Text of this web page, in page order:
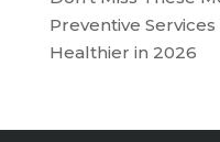
Preventive
Healthier in 2026